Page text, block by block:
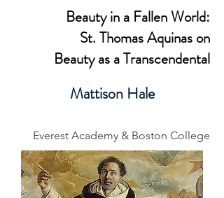
Beauty in a Fallen World:
St. Thomas Aquinas on
Beauty as a Transcendental
Mattison Hale
Everest Academy & Boston College